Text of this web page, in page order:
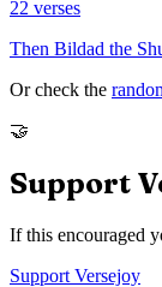
22 verses
Then Bildad the
Or check the
🤝
Support
If this encouraged
Support Versejoy